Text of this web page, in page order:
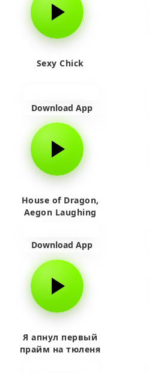
Sexy Chick
Download App
House of Dragon,
Aegon Laughing
Download App
Я апнул первый
прайм на тюленя